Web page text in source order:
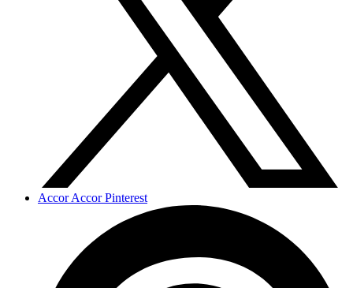
Accor Accor Pinterest